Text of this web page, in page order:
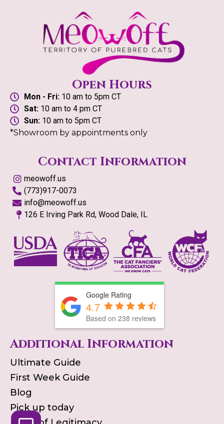
Open Hours
Mon - Fri:10 am to 5pm CT
Sat:10 am to 4 pm CT
Sun:10 am to 5pm CT
*Showroom by appointments only
Contact Information
meowoff.us
(773)917-0073
info@meowoff.us
126 E Irving Park Rd, Wood Dale, IL
Google Rating
4.7
Based on 238 reviews
Additional Information
Ultimate Guide
First Week Guide
Blog
Pick up today